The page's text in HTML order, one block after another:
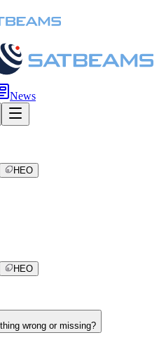
News
HEO
HEO
wrong or missing?